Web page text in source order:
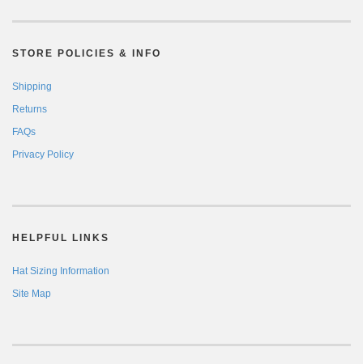
STORE POLICIES & INFO
Shipping
Returns
FAQs
Privacy Policy
HELPFUL LINKS
Hat Sizing Information
Site Map